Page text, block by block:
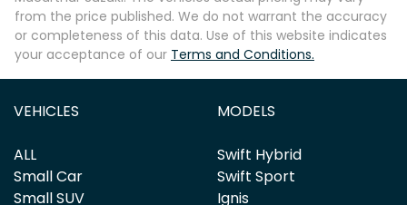
from the price published. We do not warrant the accuracy
or completeness of this data. Use of this website indicates
your acceptance of our Terms and Conditions.
VEHICLES
ALL
Small Car
Small SUV
MODELS
Swift Hybrid
Swift Sport
Ignis